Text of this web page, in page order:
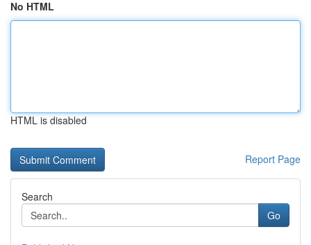
No HTML
HTML is disabled
Report Page
Search
Go